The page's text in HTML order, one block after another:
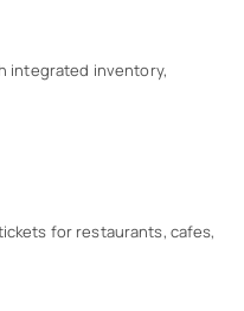
integrated inventory,
for restaurants, cafes,